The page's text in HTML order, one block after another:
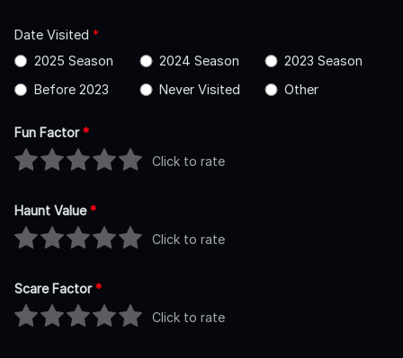
Date Visited *
2025 Season
2024 Season
2023 Season
Before 2023
Never Visited Other
Fun Factor*
Click to rate
Haunt Value*
Click to rate
Scare Factor*
Click to rate